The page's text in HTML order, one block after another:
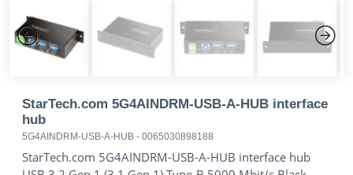
Previous Next
StarTech.com 5G4AINDRM-USB-A-HUB interface
hub
5G4AINDRM-USB-A-HUB - 0065030898188
StarTech.com 5G4AINDRM-USB-A-HUB interface hub